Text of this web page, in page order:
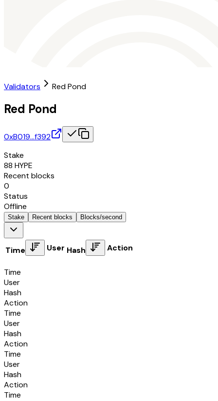
Validators Red Pond
Red Pond
0xB019…f392
Stake
88 HYPE
Recent blocks
0
Status
Offline
Stake Recent blocks Blocks/second
Time User Hash Action
Time
User
Hash
Action
Time
User
Hash
Action
Time
User
Hash
Action
Time